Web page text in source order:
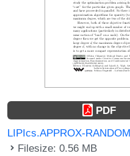
PDF
LIPIcs.APPROX-
Filesize: 0.56 MB